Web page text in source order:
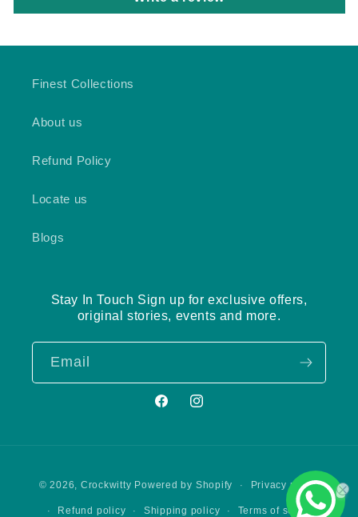
Finest Collections
About us
Refund Policy
Locate us
Blogs
Stay In Touch Sign up for exclusive offers,
original stories, events and more.
Email
FacebookInstagram
methods
© 2026, Crockwitty Powered by Shopify Privacy policy
Refund policy Shipping policy Terms of service